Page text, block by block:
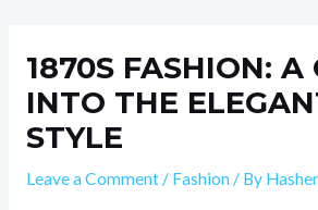
content1870S FASHION: A
INTO THE
STYLE
Leave a Comment / Fashion / By Hasher